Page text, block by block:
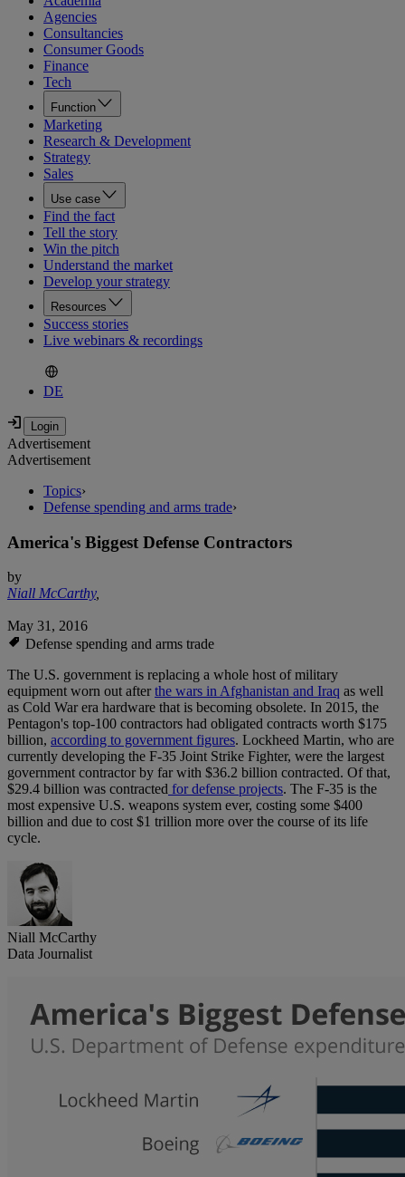
Agencies
Consultancies
Consumer Goods
Finance
Tech
Function
Marketing
Research & Development
Strategy
Sales
Use case
Find the fact
Tell the story
Win the pitch
Understand the market
Develop your strategy
Resources
Success stories
Live webinars & recordings
DE
Advertisement
Advertisement
Topics›
Defense spending and arms trade›
America's Biggest Defense Contractors
by
Niall McCarthy,
May 31, 2016
Defense spending and arms trade
The U.S. government is replacing a whole host of military
equipment worn out afterthe wars in Afghanistan and Iraq as well
as Cold War era hardware that is becoming obsolete. In 2015, the
Pentagon's top-100 contractors had obligated contracts worth $175
billion, according to government figures. Lockheed Martin, who are
currently developing the F-35 Joint Strike Fighter, were the largest
government contractor by far with $36.2 billion contracted. Of that,
$29.4 billion was contracted for defense projects. The F-35 is the
most expensive U.S. weapons system ever, costing some $400
billion and due to cost $1 trillion more over the course of its life
cycle.
Niall McCarthy
Data Journalist